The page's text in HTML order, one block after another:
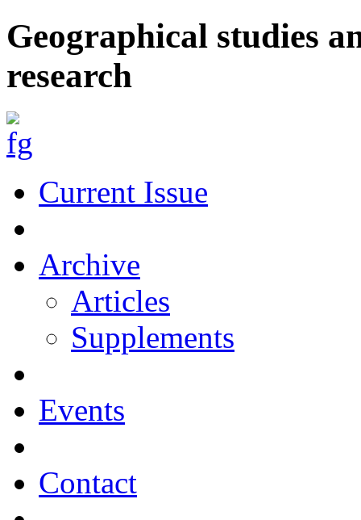
Geographical studies
research
Current Issue
Archive
Articles
Supplements
Events
Contact